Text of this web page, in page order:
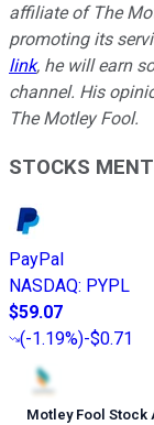
affiliate of The
promoting its
link, he will earn
channel. His
The Motley Fool.
STOCKS
PayPal
NASDAQ: PYPL
$59.07
(-1.19%)-$0.71
Motley Fool Stock